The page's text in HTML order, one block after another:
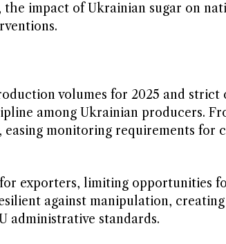
impact of Ukrainian sugar on
volumes for 2025 and strict
among Ukrainian producers.
monitoring requirements for
exporters, limiting opportunities
against manipulation,
administrative standards.